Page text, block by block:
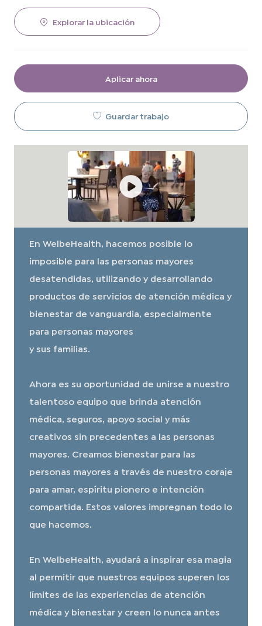
Explorar la ubicación
Aplicar ahora
Guardar trabajo
En WelbeHealth, hacemos posible lo
imposible para las personas mayores
desatendidas, utilizando y desarrollando
productos de servicios de atención médica y
bienestar de vanguardia, especialmente
para personas mayores
y sus familias.
Ahora es su oportunidad de unirse a nuestro
talentoso equipo que brinda atención
médica, seguros, apoyo social y más
creativos sin precedentes a las personas
mayores. Creamos bienestar para las
personas mayores a través de nuestro coraje
para amar, espíritu pionero e intención
compartida. Estos valores impregnan todo lo
que hacemos.
En WelbeHealth, ayudará a inspirar esa magia
al permitir que nuestros equipos superen los
límites de las experiencias de atención
médica y bienestar y creen lo nunca antes